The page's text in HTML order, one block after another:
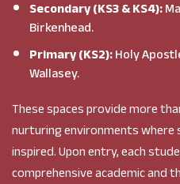
Secondary (KS3 & KS4):
Birkenhead.
Primary (KS2):Holy
Wallasey.
These spaces provide more
nurturing environments where
inspired. Upon entry, each
comprehensive academic and